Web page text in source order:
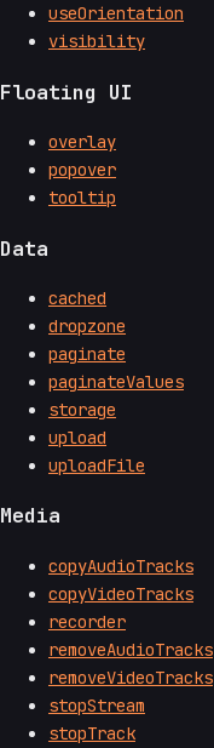
useOrientation
visibility
Floating UI
overlay
popover
tooltip
Data
cached
dropzone
paginate
paginateValues
storage
upload
uploadFile
Media
copyAudioTracks
copyVideoTracks
recorder
removeAudioTracks
removeVideoTracks
stopStream
stopTrack